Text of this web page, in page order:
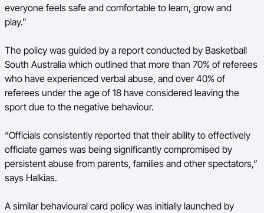
everyone feels safe and comfortable to learn, grow and
play.”
The policy was guided by a report conducted by Basketball
South Australia which outlined that more than 70% of referees
who have experienced verbal abuse, and over 40% of
referees under the age of 18 have considered leaving the
sport due to the negative behaviour.
“Officials consistently reported that their ability to effectively
officiate games was being significantly compromised by
persistent abuse from parents, families and other spectators,”
says Halkias.
A similar behavioural card policy was initially launched by